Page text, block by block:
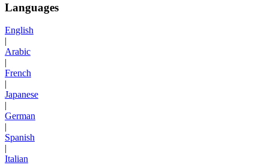
Languages
English
|
Arabic
|
French
|
Japanese
|
German
|
Spanish
|
Italian